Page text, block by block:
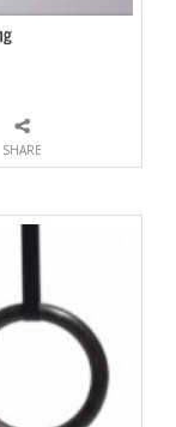
SHARE